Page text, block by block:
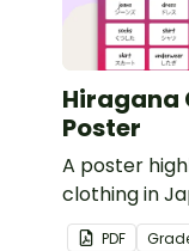
Hiragana
Poster
A poster
clothing in
with English
PDF